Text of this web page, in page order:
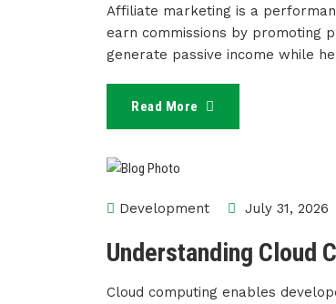
Affiliate marketing is a
earn commissions by promoting
generate passive income while
Read More
Development July 31, 2026
Understanding Cloud
Cloud computing enables